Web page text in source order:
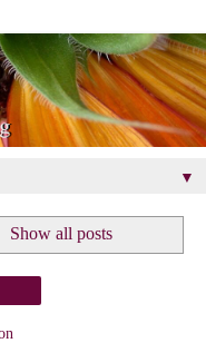
▼
Show all posts